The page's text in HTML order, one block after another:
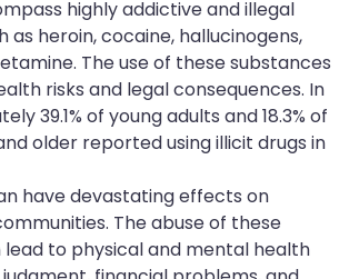
highly addictive and illegal
as heroin, cocaine, hallucinogens,
The use of these substances
risks and legal consequences. In
39.1% of young adults and 18.3% of
older reported using illicit drugs in
have devastating effects on
The abuse of these
to physical and mental health